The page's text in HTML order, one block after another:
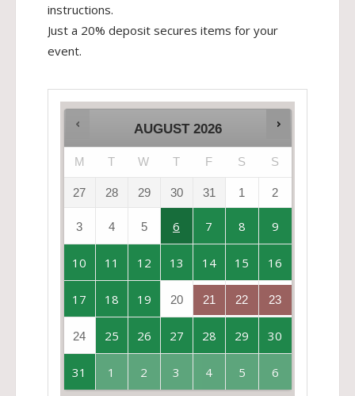
instructions.
Just a 20% deposit secures items for your
event.
AUGUST 2026
M T W T F S S
27 28 29 30 31 1 2
3 4 5 6 7 8 9
10 11 12 13 14 15 16
17 18 19 20 21 22 23
24 25 26 27 28 29 30
31 1 2 3 4 5 6